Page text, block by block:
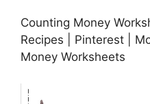
Counting Money
Recipes | Pinterest |
Money Worksheets